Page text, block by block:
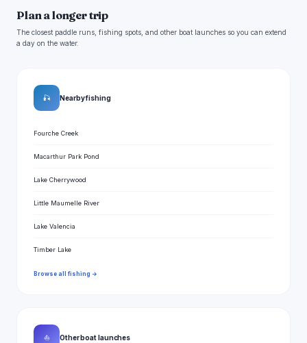
Plan a longer trip
The closest paddle runs, fishing spots, and other boat launches so you can extend
a day on the water.
🎣 Nearby fishing
Fourche Creek
Macarthur Park Pond
Lake Cherrywood
Little Maumelle River
Lake Valencia
Timber Lake
Browse all fishing →
⛵ Other boat launches